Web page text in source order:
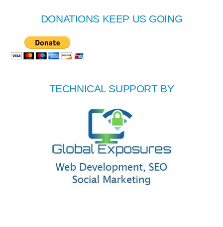
DONATIONS KEEP US GOING
TECHNICAL SUPPORT BY